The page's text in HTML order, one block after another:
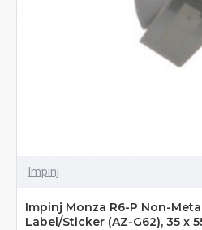
Impinj
Impinj Monza R6-P Non-
Label/Sticker (AZ-G62), 35 x